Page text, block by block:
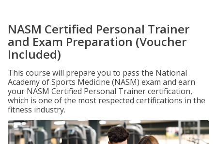
NASM Certified Personal Trainer
and Exam Preparation (Voucher
Included)
This course will prepare you to pass the National
Academy of Sports Medicine (NASM) exam and earn
your NASM Certified Personal Trainer certification,
which is one of the most respected certifications in the
fitness industry.